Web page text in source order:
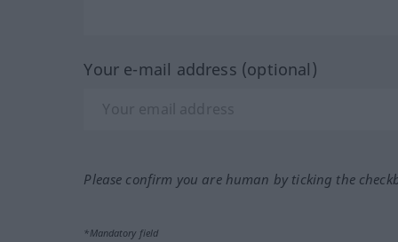
Your e-mail address (optional)
Please confirm you are human by ticking the
*Mandatory field